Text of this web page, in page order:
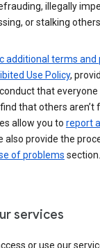
illegally
or stalking others
additional terms and
Use Policy,
that everyone
that others aren’t
allow you to report
also provide the
of problems section.
services
or use our